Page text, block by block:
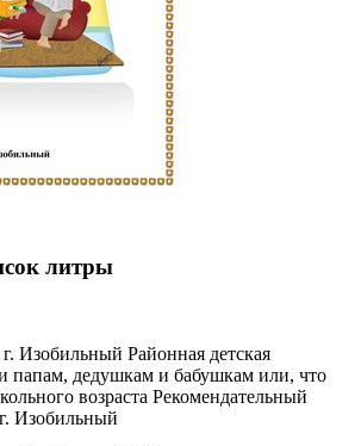
литры
Районная детская
папам, дедушкам и бабушкам или, что
возраста Рекомендательный
Изобильный